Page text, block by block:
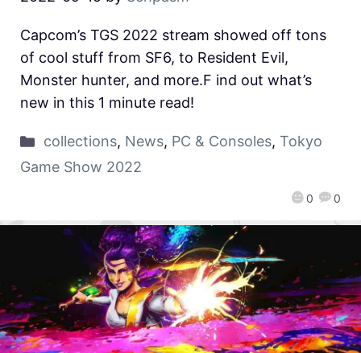
0 0
Capcom’s TGS 2022 stream showed off tons
of cool stuff from SF6, to Resident Evil,
Monster hunter, and more.F ind out what’s
new in this 1 minute read!
collections, News, PC & Consoles, Tokyo
Game Show 2022